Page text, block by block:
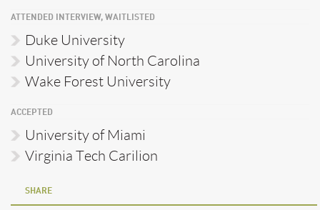
ATTENDED INTERVIEW, WAITLISTED
Duke University
University of North Carolina
Wake Forest University
ACCEPTED
University of Miami
Virginia Tech Carilion
SHARE